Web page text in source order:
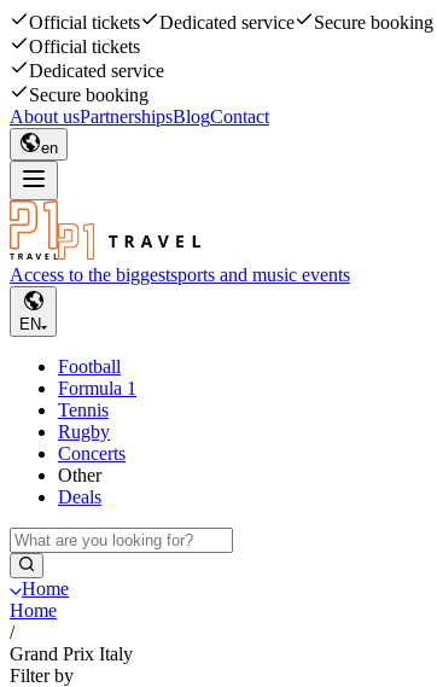
Official tickets Dedicated service
Secure booking
Official tickets
Dedicated service
Secure booking
About usPartnershipsBlogContact
en
Access to the biggestsports and music events
EN
Football
Formula 1
Tennis
Rugby
Concerts
Other
Deals
Home
Home
/
Grand Prix Italy
Filter by